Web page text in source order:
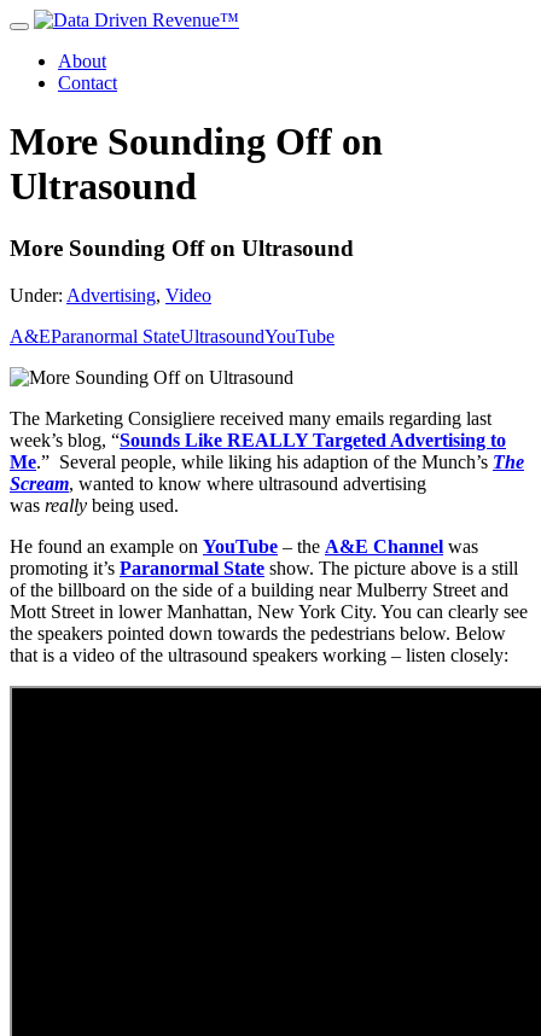
About
Contact
More Sounding Off on
Ultrasound
More Sounding Off on Ultrasound
Under: Advertising, Video
A&EParanormal StateUltrasoundYouTube
The Marketing Consigliere received many emails regarding last
week’s blog, “Sounds Like REALLY Targeted Advertising to
Me.” Several people, while liking his adaption of the Munch’s The
Scream, wanted to know where ultrasound advertising
was really being used.
He found an example on YouTube – the A&E Channel was
promoting it’s Paranormal State show. The picture above is a still
of the billboard on the side of a building near Mulberry Street and
Mott Street in lower Manhattan, New York City. You can clearly see
the speakers pointed down towards the pedestrians below. Below
that is a video of the ultrasound speakers working – listen closely: